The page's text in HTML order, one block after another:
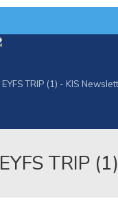
EYFS TRIP (1)